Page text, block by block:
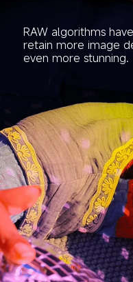
RAW algorithms
retain more image
even more stunning.